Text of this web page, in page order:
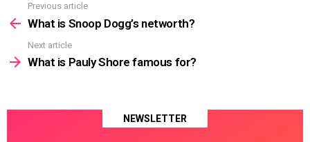
more
Previous article
What is Snoop Dogg’s networth?
Next article
What is Pauly Shore famous for?
NEWSLETTER